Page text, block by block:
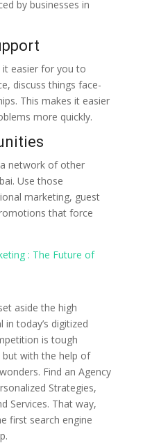
by businesses in
it easier for you to
discuss things face-
This makes it easier
more quickly.
network of other
Use those
marketing, guest
that force
: The Future of
aside the high
today’s digitized
is tough
but with the help of
Find an Agency
Strategies,
Services. That way,
first search engine